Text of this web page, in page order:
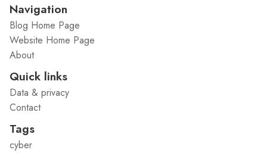
Navigation
Blog Home Page
Website Home Page
About
Quick links
Data & privacy
Contact
Tags
cyber